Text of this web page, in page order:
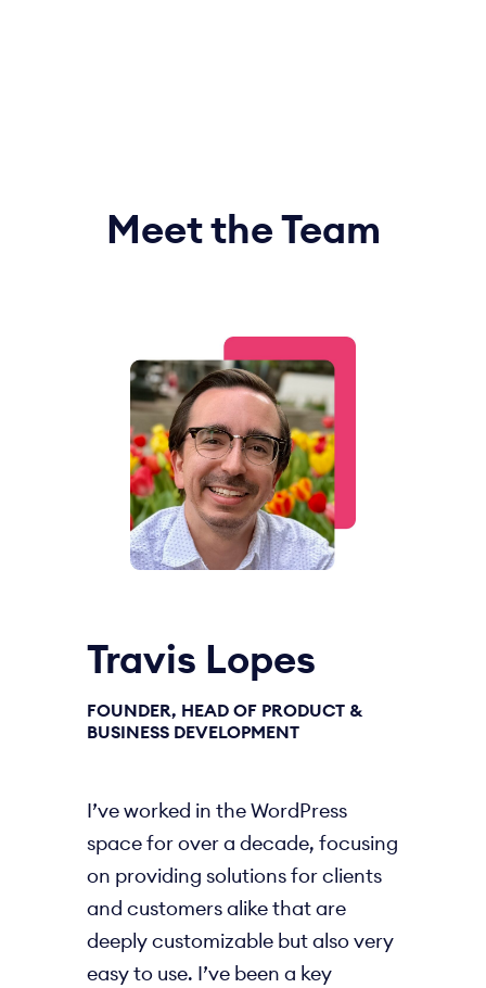
Meet the Team
Travis Lopes
FOUNDER, HEAD OF PRODUCT &
BUSINESS DEVELOPMENT
I’ve worked in the WordPress
space for over a decade, focusing
on providing solutions for clients
and customers alike that are
deeply customizable but also very
easy to use. I’ve been a key